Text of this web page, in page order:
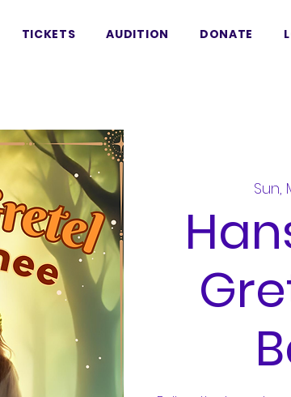
TICKETS AUDITION DONATE
Sun,